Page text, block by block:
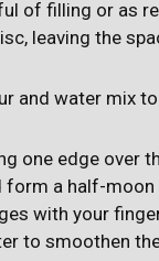
of filling or as
leaving the
and water mix
one edge over
form a half-moon
with your
to smoothen